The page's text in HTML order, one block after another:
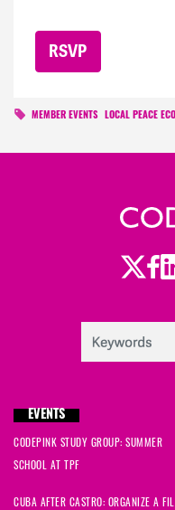
MEMBER EVENTS LOCAL PEACE
EVENTS
CODEPINK STUDY GROUP: SUMMER
SCHOOL AT TPF
CUBA AFTER CASTRO: ORGANIZE A